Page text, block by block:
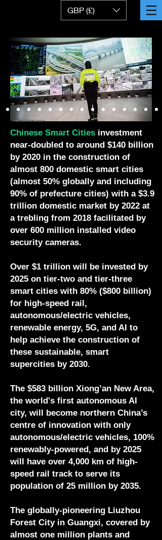
GBP (£)
Chinese Smart Cities investment
near-doubled to around $140 billion
by 2020 in the construction of
almost 800 domestic smart cities
(almost 50% globally and including
90% of prefecture cities) with a $3.9
trillion domestic market by 2022 at
a trebling from 2018 facilitated by
over 600 million installed video
security cameras.
Over $1 trillion will be invested by
2025 on tier-two and tier-three
smart cities with 80% ($800 billion)
for high-speed rail,
autonomous/electric vehicles,
renewable energy, 5G, and AI to
help achieve the construction of
these sustainable, smart
supercities by 2030.
The $583 billion Xiong’an New Area,
the world's first autonomous AI
city, will become northern China’s
centre of innovation with only
autonomous/electric vehicles, 100%
renewably-powered, and by 2025
will have over 4,000 km of high-
speed rail track to serve its
population of 25 million by 2035.
The globally-pioneering Liuzhou
Forest City in Guangxi, covered by
almost one million plants and